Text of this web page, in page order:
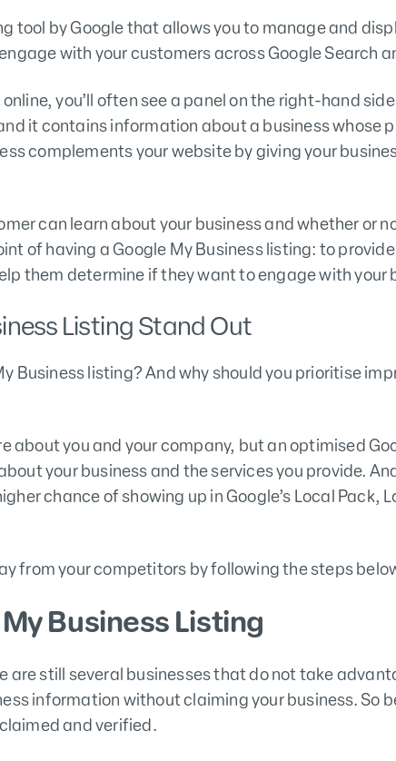
tool by Google that allows you to manage and
with your customers across Google Search
you’ll often see a panel on the right-hand
it contains information about a business whose
complements your website by giving your
can learn about your business and whether or
of having a Google My Business listing: to
them determine if they want to engage with your
Listing Stand Out
Business listing? And why should you prioritise
about you and your company, but an optimised
your business and the services you provide.
chance of showing up in Google’s Local Pack,
from your competitors by following the steps
Business Listing
are still several businesses that do not take
information without claiming your business. So
and verified.